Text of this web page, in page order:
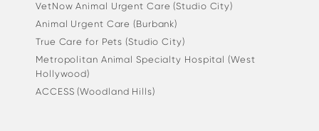
VetNow Animal Urgent Care (Studio City)
Animal Urgent Care (Burbank)
True Care for Pets (Studio City)
Metropolitan Animal Specialty Hospital (West
Hollywood)
ACCESS (Woodland Hills)